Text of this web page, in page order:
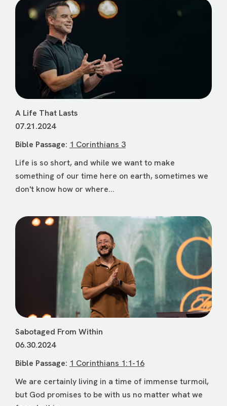
A Life That Lasts
07.21.2024
Bible Passage: 1 Corinthians 3
Life is so short, and while we want to make
something of our time here on earth, sometimes we
don't know how or where...
Sabotaged From Within
06.30.2024
Bible Passage: 1 Corinthians 1:1-16
We are certainly living in a time of immense turmoil,
but God promises to be with us no matter what we